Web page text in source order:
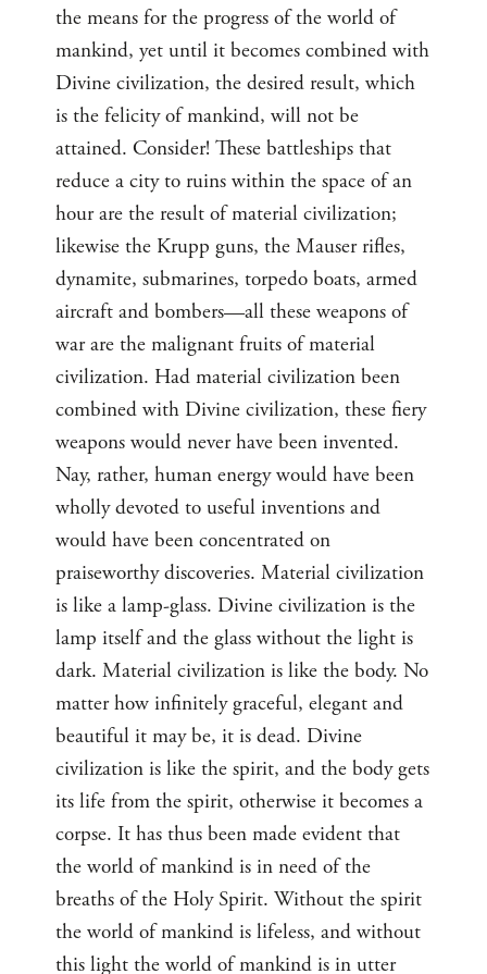
the means for the progress of the world of
mankind, yet until it becomes combined with
Divine civilization, the desired result, which
is the felicity of mankind, will not be
attained. Consider! These battleships that
reduce a city to ruins within the space of an
hour are the result of material civilization;
likewise the Krupp guns, the Mauser rifles,
dynamite, submarines, torpedo boats, armed
aircraft and bombers—all these weapons of
war are the malignant fruits of material
civilization. Had material civilization been
combined with Divine civilization, these fiery
weapons would never have been invented.
Nay, rather, human energy would have been
wholly devoted to useful inventions and
would have been concentrated on
praiseworthy discoveries. Material civilization
is like a lamp-glass. Divine civilization is the
lamp itself and the glass without the light is
dark. Material civilization is like the body. No
matter how infinitely graceful, elegant and
beautiful it may be, it is dead. Divine
civilization is like the spirit, and the body gets
its life from the spirit, otherwise it becomes a
corpse. It has thus been made evident that
the world of mankind is in need of the
breaths of the Holy Spirit. Without the spirit
the world of mankind is lifeless, and without
this light the world of mankind is in utter